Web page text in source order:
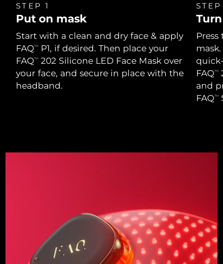
STEP 1
Put on mask
Start with a clean and dry face & apply
FAQTM
P1, if desired. Then place your
FAQTM
202 Silicone LED Face Mask over
your face, and secure in place with the
headband.
FAQTM
and
FAQTM